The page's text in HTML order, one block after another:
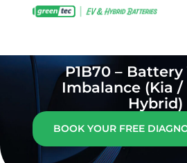
P1B70 –
Imbalance (Kia
Hybrid)
BOOK YOUR FREE